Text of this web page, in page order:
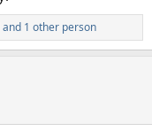
and 1 other person